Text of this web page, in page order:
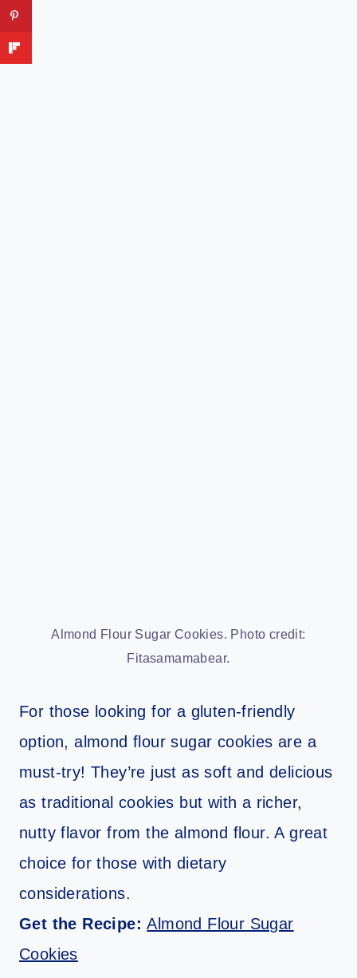
Almond Flour Sugar Cookies. Photo credit:
Fitasamamabear.
For those looking for a gluten-friendly
option, almond flour sugar cookies are a
must-try! They’re just as soft and delicious
as traditional cookies but with a richer,
nutty flavor from the almond flour. A great
choice for those with dietary
considerations.
Get the Recipe:Almond Flour Sugar
Cookies